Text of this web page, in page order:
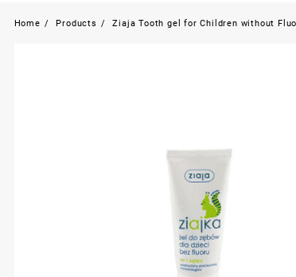
Home Products Ziaja Tooth gel for Children without